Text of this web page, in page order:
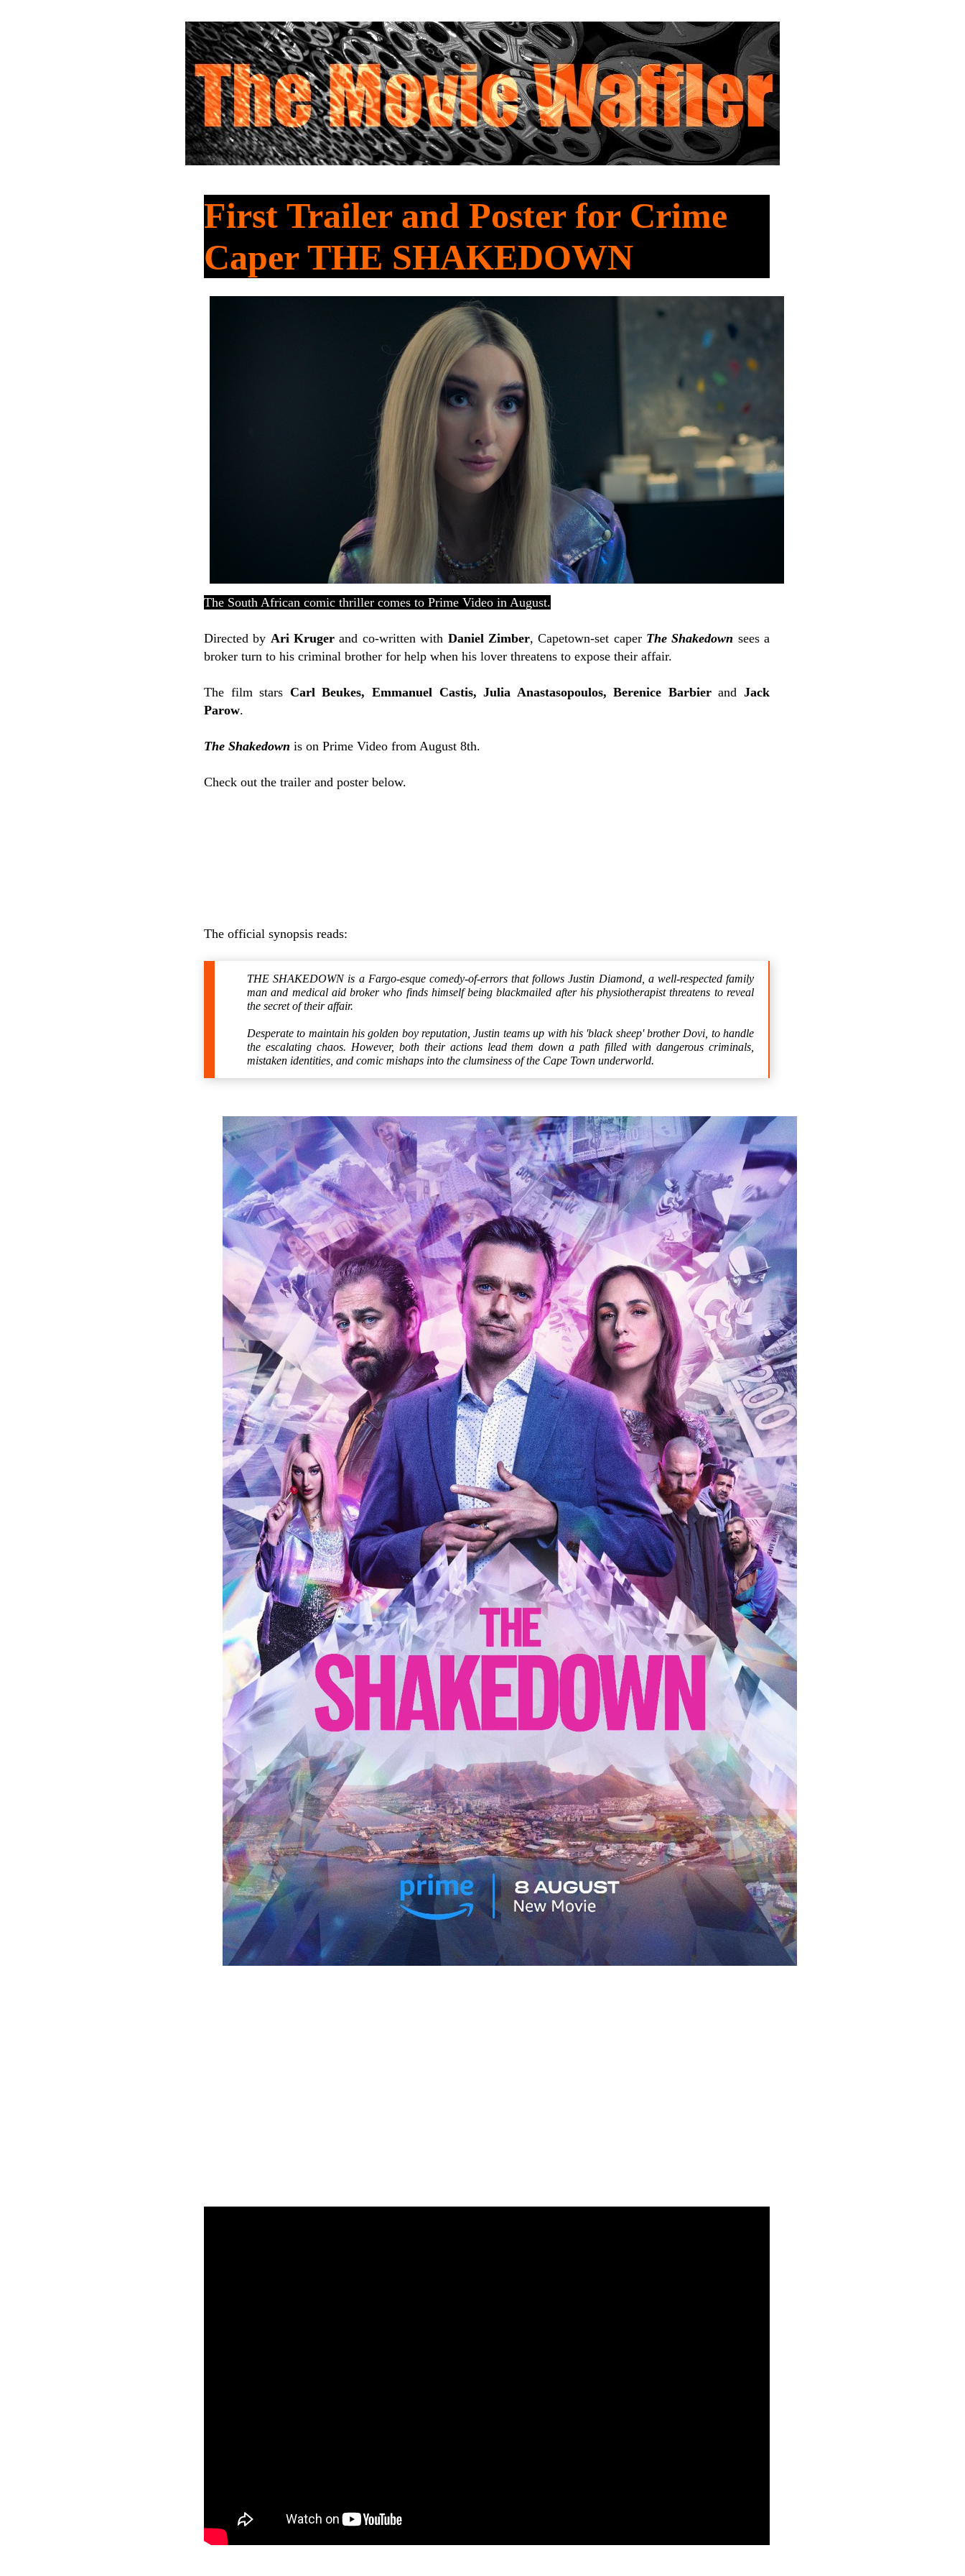
First Trailer and Poster for Crime
Caper THE SHAKEDOWN
The South African comic thriller comes to Prime Video in August.
Directed by Ari Kruger and co-written with Daniel Zimber, Capetown-set caper The Shakedown sees a
broker turn to his criminal brother for help when his lover threatens to expose their affair.
The film stars Carl Beukes, Emmanuel Castis, Julia Anastasopoulos,Berenice BarbierandJack
Parow.
The Shakedown is on Prime Video from August 8th.
Check out the trailer and poster below.
The official synopsis reads:
THE SHAKEDOWN is a Fargo-esque comedy-of-errors that follows Justin Diamond, a well-respected family
man and medical aid broker who finds himself being blackmailed after his physiotherapist threatens to reveal
the secret of their affair.
Desperate to maintain his golden boy reputation, Justin teams up with his 'black sheep' brother Dovi, to handle
the escalating chaos. However, both their actions lead them down a path filled with dangerous criminals,
mistaken identities, and comic mishaps into the clumsiness of the Cape Town underworld.